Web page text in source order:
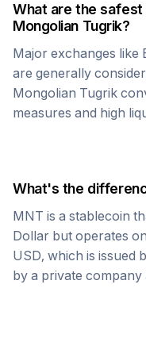
What are the
Mongolian Tugrik?
Major exchanges like
are generally
Mongolian Tugrik
measures and high
What's the
MNT is a stablecoin
Dollar but operates
USD, which is issued
by a private company